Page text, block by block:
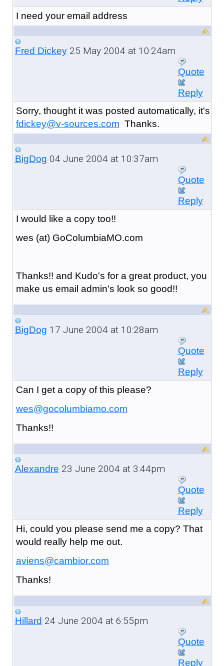
I need your email address
Fred Dickey25 May 2004 at 10:24am
Quote
Reply
Sorry, thought it was posted automatically, it's
fdickey@v-sources.com Thanks.
BigDog 04 June 2004 at 10:37am
Quote
Reply
I would like a copy too!!
wes (at) GoColumbiaMO.com
Thanks!! and Kudo's for a great product, you
make us email admin's look so good!!
BigDog 17 June 2004 at 10:28am
Quote
Reply
Can I get a copy of this please?
wes@gocolumbiamo.com
Thanks!!
Alexandre 23 June 2004 at 3:44pm
Quote
Reply
Hi, could you please send me a copy? That
would really help me out.
aviens@cambior.com
Thanks!
Hillard 24 June 2004 at 6:55pm
Quote
Reply